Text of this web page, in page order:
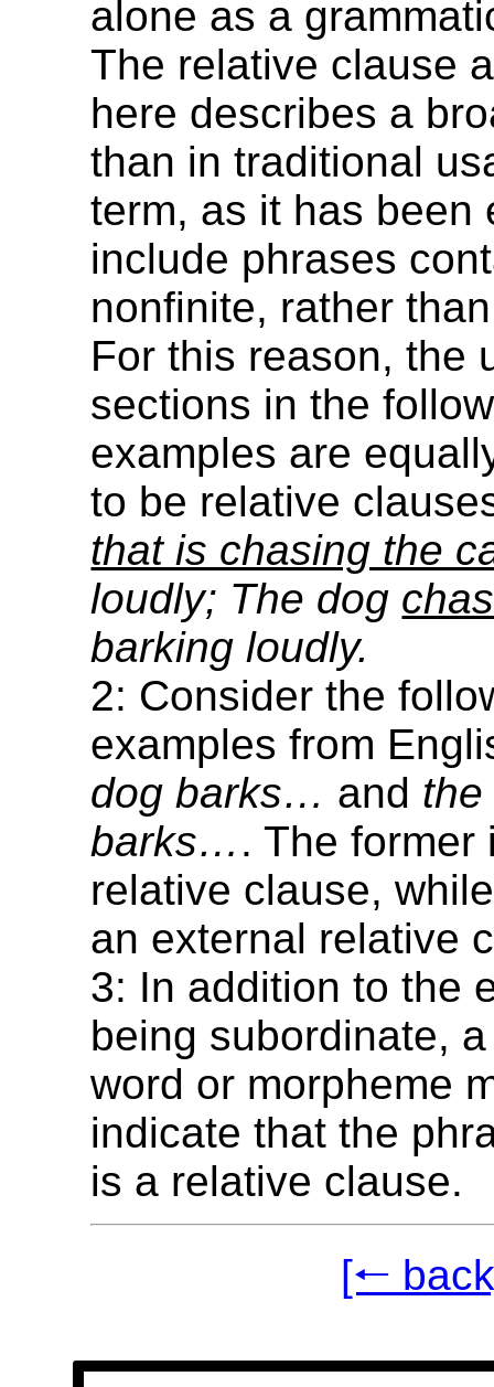
alone as a
The relative clause
here describes a
than in traditional
term, as it has been
include phrases
nonfinite, rather
For this reason, the
sections in the
examples are
to be relative
that is chasing the
loudly; The dog
barking loudly.
2: Consider the
examples from
dog barks… and the
barks… . The former
relative clause,
an external relative
3: In addition to the
being subordinate,
word or morpheme
indicate that the
is a relative clause.
[🠐